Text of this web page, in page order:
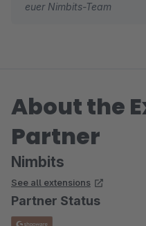
euer Nimbits-Team
About the
Partner
Nimbits
See all extensions
Partner Status